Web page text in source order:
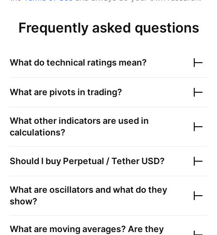
Frequently asked questions
What do technical ratings mean?
What are pivots in trading?
What other indicators are used in
calculations?
Should I buy Perpetual / Tether USD?
What are oscillators and what do they
show?
What are moving averages? Are they